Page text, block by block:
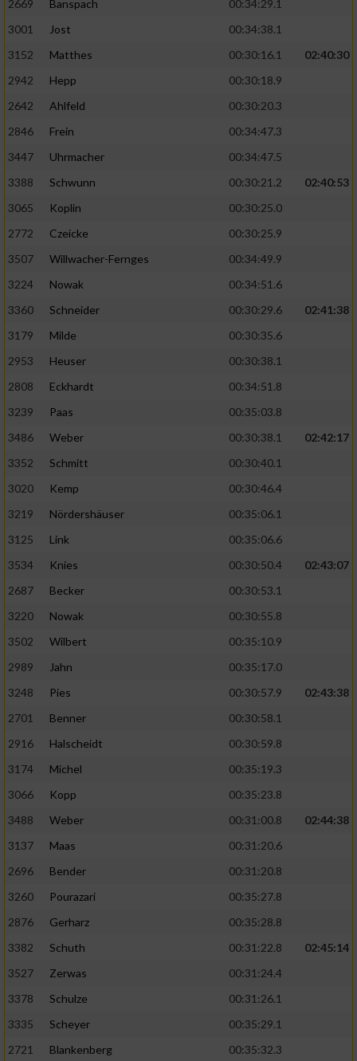
2669 Banspach
00:34:29.1
3001
Jost
00:34:38.1
3152
Matthes 00:30:16.1
02:40:30
2942
Hepp
00:30:18.9
2642
Ahlfeld
00:30:20.3
2846
Frein
00:34:47.3
3447
Uhrmacher
00:34:47.5
3388
Schwunn 00:30:21.2
02:40:53
3065
Koplin
00:30:25.0
2772
Czeicke
00:30:25.9
3507
Willwacher-Fernges
00:34:49.9
3224
Nowak
00:34:51.6
3360
Schneider 00:30:29.6
02:41:38
3179
Milde
00:30:35.6
2953
Heuser
00:30:38.1
2808
Eckhardt
00:34:51.8
3239
Paas
00:35:03.8
3486
Weber 00:30:38.1
02:42:17
3352
Schmitt
00:30:40.1
3020
Kemp
00:30:46.4
3219
Nördershäuser
00:35:06.1
3125
Link
00:35:06.6
3534
Knies 00:30:50.4
02:43:07
2687
Becker
00:30:53.1
3220
Nowak
00:30:55.8
3502
Wilbert
00:35:10.9
2989
Jahn
00:35:17.0
3248
Pies 00:30:57.9
02:43:38
2701
Benner
00:30:58.1
2916
Halscheidt
00:30:59.8
3174
Michel
00:35:19.3
3066
Kopp
00:35:23.8
3488
Weber 00:31:00.8
02:44:38
3137
Maas
00:31:20.6
2696
Bender
00:31:20.8
3260
Pourazari
00:35:27.8
2876
Gerharz
00:35:28.8
3382
Schuth 00:31:22.8
02:45:14
3527
Zerwas
00:31:24.4
3378
Schulze
00:31:26.1
3335
Scheyer
00:35:29.1
2721
Blankenberg
00:35:32.3